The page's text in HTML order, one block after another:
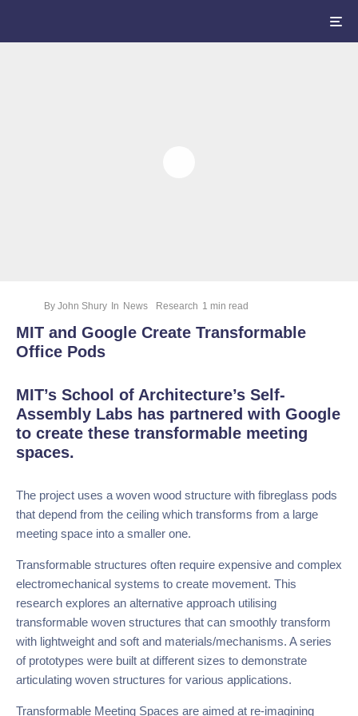
By John Shury In News Research 1 min read
MIT and Google Create Transformable
Office Pods
MIT’s School of Architecture’s Self-
Assembly Labs has partnered with Google
to create these transformable meeting
spaces.
The project uses a woven wood structure with fibreglass
pods that depend from the ceiling which transforms from a
large meeting space into a smaller one.
Transformable structures often require expensive and
complex electromechanical systems to create movement.
This research explores an alternative approach utilising
transformable woven structures that can smoothly
transform with lightweight and soft and
materials/mechanisms. A series of prototypes were built
at different sizes to demonstrate articulating woven